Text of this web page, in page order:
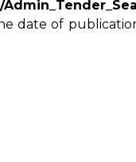
date of